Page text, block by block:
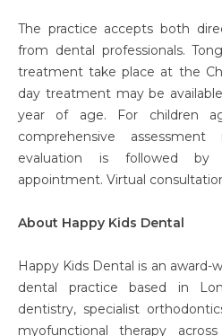
The practice accepts both
from dental professionals.
treatment take place at the
day treatment may be
year of age. For children
comprehensive assessment
evaluation is followed
appointment. Virtual
About Happy Kids Dental
Happy Kids Dental is an award-
dental practice based in
dentistry, specialist
myofunctional therapy